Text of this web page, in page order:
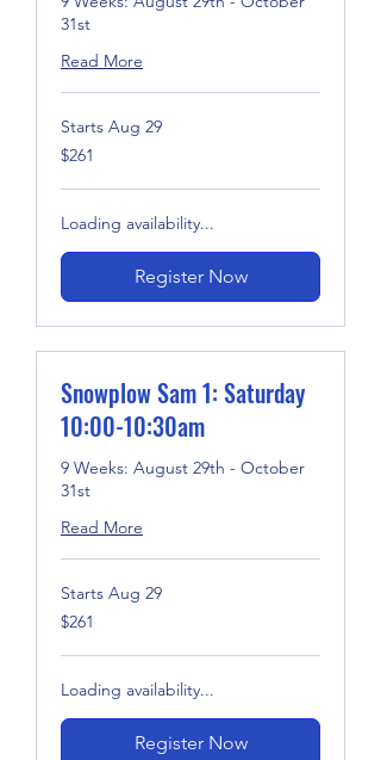
31st
Read More
Starts Aug 29
261
US
$261
Loading availability...
Register Now
Snowplow Sam 1: Saturday
10:00-10:30am
9 Weeks: August 29th - October
31st
Read More
Starts Aug 29
261
US
$261
Loading availability...
Register Now